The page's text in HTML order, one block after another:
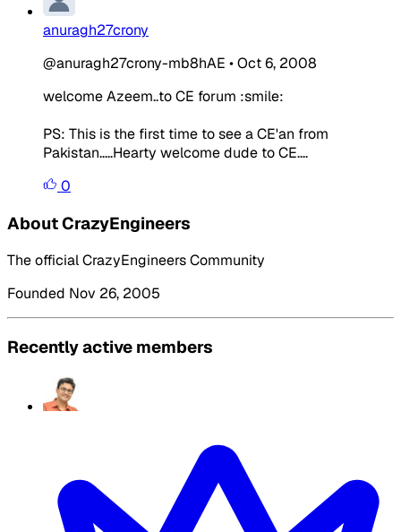
anuragh27crony
@anuragh27crony-mb8hAE •Oct 6, 2008
welcome Azeem..to CE forum :smile:
PS: This is the first time to see a CE'an from
Pakistan.....Hearty welcome dude to CE....
0
About CrazyEngineers
The official CrazyEngineers Community
Founded Nov 26, 2005
Recently active members